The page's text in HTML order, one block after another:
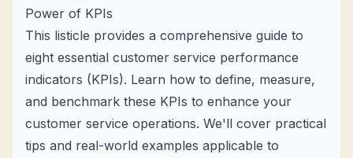
Power of KPIs
This listicle provides a comprehensive guide to
eight essential customer service performance
indicators (KPIs). Learn how to define, measure,
and benchmark these KPIs to enhance your
customer service operations. We'll cover practical
tips and real-world examples applicable to